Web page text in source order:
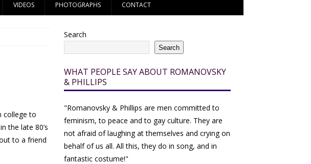
VIDEOS PHOTOGRAPHS CONTACT
college to
the late 80’s
to a friend
Search
Search
WHAT PEOPLE SAY ABOUT ROMANOVSKY
& PHILLIPS
"Romanovsky & Phillips are men committed to
feminism, to peace and to gay culture. They are
not afraid of laughing at themselves and crying on
behalf of us all. All this, they do in song, and in
fantastic costume!"